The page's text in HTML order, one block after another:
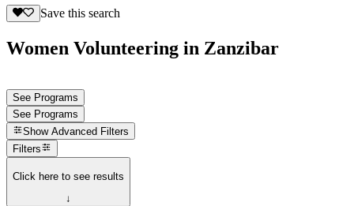
Save this search
Women Volunteering in Zanzibar
See Programs
See Programs
Show Advanced Filters
Filters
Click here to see results
↓